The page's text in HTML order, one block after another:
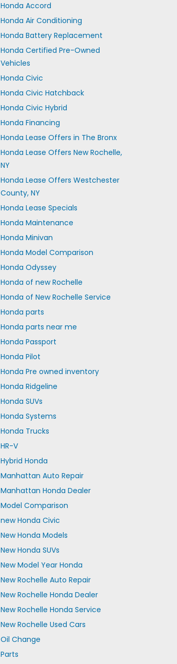
Honda Accord
Honda Air Conditioning
Honda Battery Replacement
Honda Certified Pre-Owned
Vehicles
Honda Civic
Honda Civic Hatchback
Honda Civic Hybrid
Honda Financing
Honda Lease Offers in The Bronx
Honda Lease Offers New Rochelle,
NY
Honda Lease Offers Westchester
County, NY
Honda Lease Specials
Honda Maintenance
Honda Minivan
Honda Model Comparison
Honda Odyssey
Honda of new Rochelle
Honda of New Rochelle Service
Honda parts
Honda parts near me
Honda Passport
Honda Pilot
Honda Pre owned inventory
Honda Ridgeline
Honda SUVs
Honda Systems
Honda Trucks
HR-V
Hybrid Honda
Manhattan Auto Repair
Manhattan Honda Dealer
Model Comparison
new Honda Civic
New Honda Models
New Honda SUVs
New Model Year Honda
New Rochelle Auto Repair
New Rochelle Honda Dealer
New Rochelle Honda Service
New Rochelle Used Cars
Oil Change
Parts